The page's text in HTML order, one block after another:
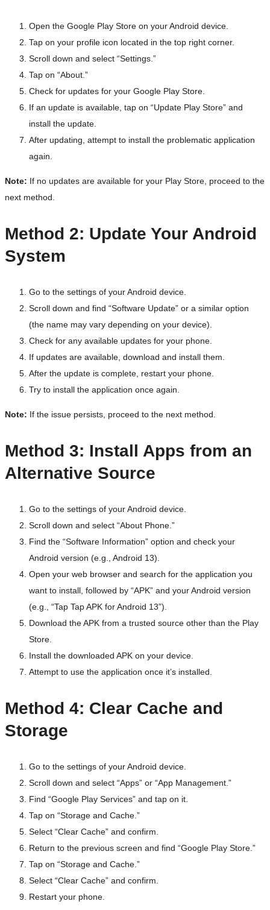
Open the Google Play Store on your Android device.
Tap on your profile icon located in the top right corner.
Scroll down and select “Settings.”
Tap on “About.”
Check for updates for your Google Play Store.
If an update is available, tap on “Update Play Store” and
install the update.
After updating, attempt to install the problematic application
again.
Note: If no updates are available for your Play Store, proceed to the
next method.
Method 2: Update Your Android
System
Go to the settings of your Android device.
Scroll down and find “Software Update” or a similar option
(the name may vary depending on your device).
Check for any available updates for your phone.
If updates are available, download and install them.
After the update is complete, restart your phone.
Try to install the application once again.
Note: If the issue persists, proceed to the next method.
Method 3: Install Apps from an
Alternative Source
Go to the settings of your Android device.
Scroll down and select “About Phone.”
Find the “Software Information” option and check your
Android version (e.g., Android 13).
Open your web browser and search for the application you
want to install, followed by “APK” and your Android version
(e.g., “Tap Tap APK for Android 13”).
Download the APK from a trusted source other than the Play
Store.
Install the downloaded APK on your device.
Attempt to use the application once it’s installed.
Method 4: Clear Cache and
Storage
Go to the settings of your Android device.
Scroll down and select “Apps” or “App Management.”
Find “Google Play Services” and tap on it.
Tap on “Storage and Cache.”
Select “Clear Cache” and confirm.
Return to the previous screen and find “Google Play Store.”
Tap on “Storage and Cache.”
Select “Clear Cache” and confirm.
Restart your phone.